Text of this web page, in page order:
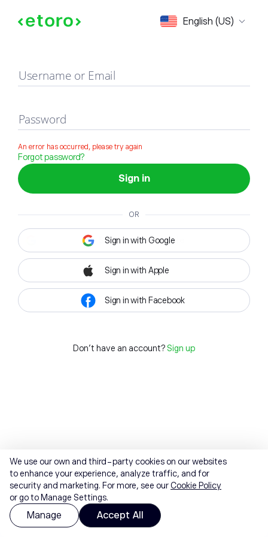
English (US)
Sign in
Username or Email
Password
An error has occurred, please try again
Forgot password?
Sign in
OR
Sign in with Google
Sign in with Apple
Sign in with Facebook
Don't have an account? Sign up
We use our own and third-party cookies on our websites
to enhance your experience, analyze traffic, and for
security and marketing. For more, see ourCookie Policy
or go to Manage Settings.
Manage Accept All